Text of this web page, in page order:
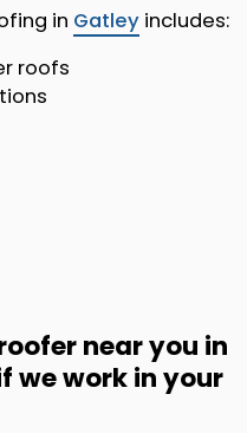
in Gatley includes:
roofs
near you in
we work in your